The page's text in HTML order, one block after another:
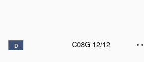
D C08G 12/12 • •